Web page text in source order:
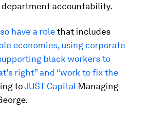
accountability.
have a rolethat includes
economies, using corporate
black workers to
right” and “work to fix the
toJUST Capital Managing